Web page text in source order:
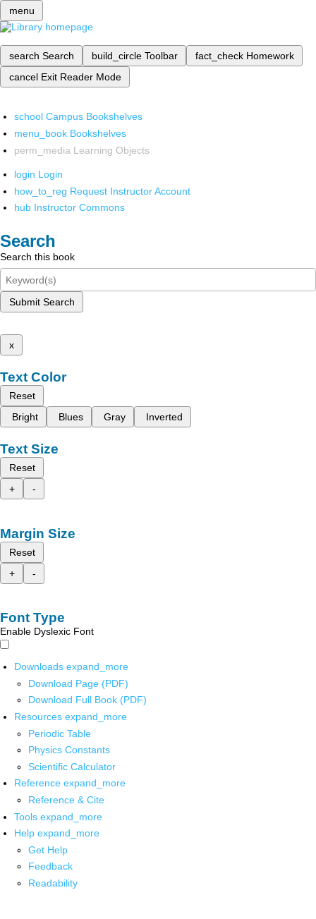
menu
search Search build_circle Toolbar fact_check Homework
cancel Exit Reader Mode
school Campus Bookshelves
menu_book Bookshelves
perm_media Learning Objects
login Login
how_to_reg Request Instructor Account
hub Instructor Commons
Search
Search this book
Submit Search
x
Text Color
Reset
Bright
Blues Gray Inverted
Text Size
Reset
+
-
Margin Size
Reset
+
-
Font Type
Enable Dyslexic Font
Downloads expand_more
Download Page (PDF)
Download Full Book (PDF)
Resources expand_more
Periodic Table
Physics Constants
Scientific Calculator
Reference expand_more
Reference & Cite
Tools expand_more
Help expand_more
Get Help
Feedback
Readability